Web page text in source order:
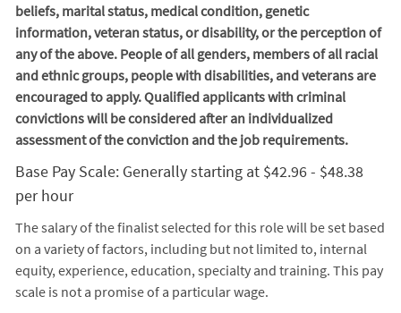
beliefs, marital status, medical condition, genetic
information, veteran status, or disability, or the perception of
any of the above. People of all genders, members of all racial
and ethnic groups, people with disabilities, and veterans are
encouraged to apply. Qualified applicants with criminal
convictions will be considered after an individualized
assessment of the conviction and the job requirements.
Base Pay Scale: Generally starting at $42.96 - $48.38
per hour
The salary of the finalist selected for this role will be set based
on a variety of factors, including but not limited to, internal
equity, experience, education, specialty and training. This pay
scale is not a promise of a particular wage.